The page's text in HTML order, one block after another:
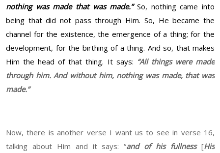
nothing was made that was made.” So, nothing came into
being that did not pass through Him. So, He became the
channel for the existence, the emergence of a thing; for the
development, for the birthing of a thing. And so, that makes
Him the head of that thing. It says: “All things were made
through him. And without him, nothing was made, that was
made.”
Now, there is another verse I want us to see in verse 16,
talking about Him and it says: “and of his fullness[His